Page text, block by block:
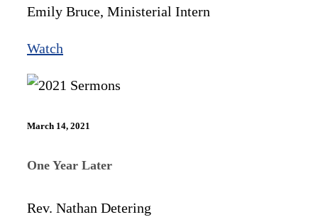
Emily Bruce, Ministerial Intern
Watch
March 14, 2021
One Year Later
Rev. Nathan Detering